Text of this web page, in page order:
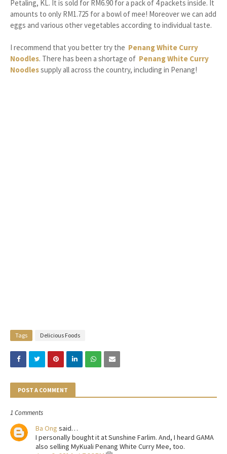
Petaling, KL. It is sold for RM6.90 for a pack of 4 packets inside. It
amounts to only RM1.725 for a bowl of mee! Moreover we can add
eggs and various other vegetables according to individual taste.
I recommend that you better try the Penang White Curry
Noodles. There has been a shortage of Penang White Curry
Noodlessupply all across the country, including in Penang!
Tags Delicious Foods
POST A COMMENT
1 Comments
Ba Ong said…
I personally bought it at Sunshine Farlim. And, I heard GAMA
also selling MyKuali Penang White Curry Mee, too.